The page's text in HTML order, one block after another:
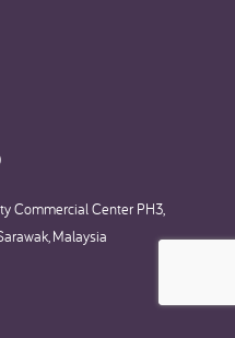
Commercial Center PH3,
Malaysia